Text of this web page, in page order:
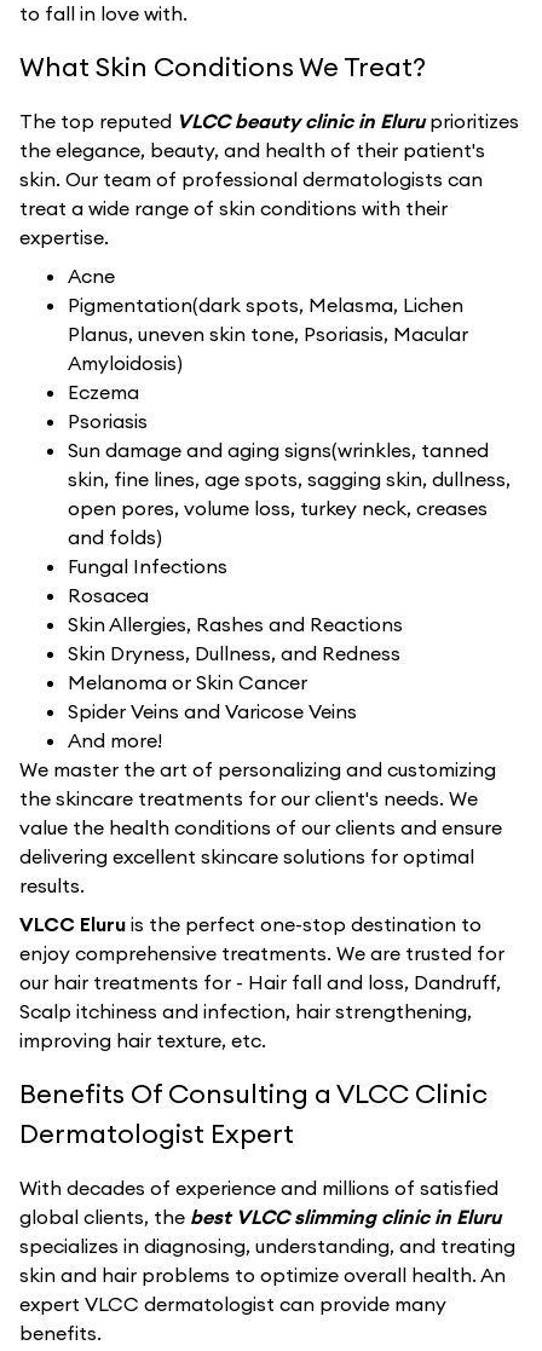
to fall in love with.
What Skin Conditions We Treat?
The top reputed VLCC beauty clinic in Eluruprioritizes
the elegance, beauty, and health of their patient's
skin. Our team of professional dermatologists can
treat a wide range of skin conditions with their
expertise.
Acne
Pigmentation(dark spots, Melasma, Lichen
Planus, uneven skin tone, Psoriasis, Macular
Amyloidosis)
Eczema
Psoriasis
Sun damage and aging signs(wrinkles, tanned
skin, fine lines, age spots, sagging skin, dullness,
open pores, volume loss, turkey neck, creases
and folds)
Fungal Infections
Rosacea
Skin Allergies, Rashes and Reactions
Skin Dryness, Dullness, and Redness
Melanoma or Skin Cancer
Spider Veins and Varicose Veins
And more!
We master the art of personalizing and customizing
the skincare treatments for our client's needs. We
value the health conditions of our clients and ensure
delivering excellent skincare solutions for optimal
results.
VLCC Eluru is the perfect one-stop destination to
enjoy comprehensive treatments. We are trusted for
our hair treatments for - Hair fall and loss, Dandruff,
Scalp itchiness and infection, hair strengthening,
improving hair texture, etc.
Benefits Of Consulting a VLCC Clinic
Dermatologist Expert
With decades of experience and millions of satisfied
global clients, the best VLCC slimming clinic in Eluru
specializes in diagnosing, understanding, and treating
skin and hair problems to optimize overall health. An
expert VLCC dermatologist can provide many
benefits.